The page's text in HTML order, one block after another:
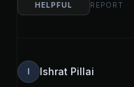
HELPFUL REPORT
I Ishrat Pillai